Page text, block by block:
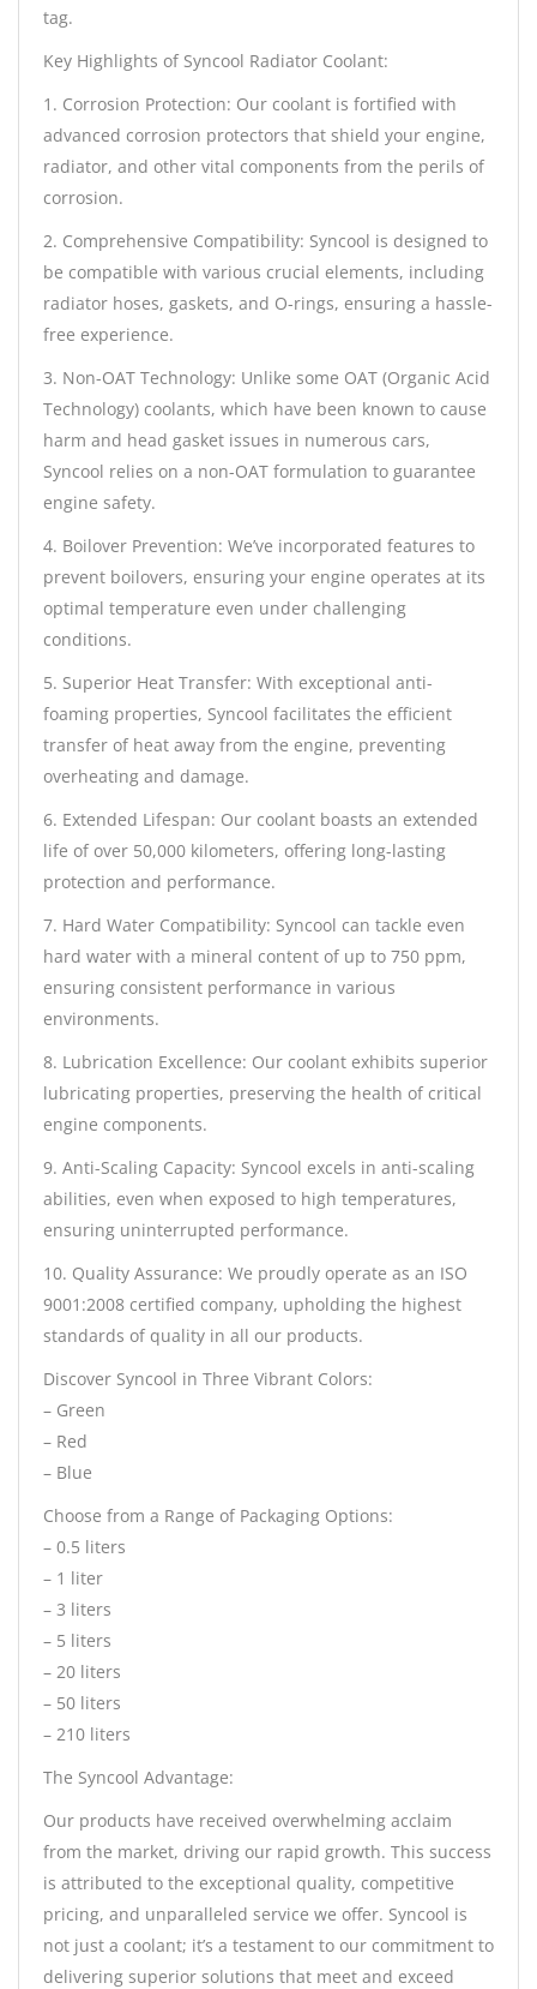
tag.
Key Highlights of Syncool Radiator Coolant:
1. Corrosion Protection: Our coolant is fortified with
advanced corrosion protectors that shield your engine,
radiator, and other vital components from the perils of
corrosion.
2. Comprehensive Compatibility: Syncool is designed to
be compatible with various crucial elements, including
radiator hoses, gaskets, and O-rings, ensuring a hassle-
free experience.
3. Non-OAT Technology: Unlike some OAT (Organic Acid
Technology) coolants, which have been known to cause
harm and head gasket issues in numerous cars,
Syncool relies on a non-OAT formulation to guarantee
engine safety.
4. Boilover Prevention: We’ve incorporated features to
prevent boilovers, ensuring your engine operates at its
optimal temperature even under challenging
conditions.
5. Superior Heat Transfer: With exceptional anti-
foaming properties, Syncool facilitates the efficient
transfer of heat away from the engine, preventing
overheating and damage.
6. Extended Lifespan: Our coolant boasts an extended
life of over 50,000 kilometers, offering long-lasting
protection and performance.
7. Hard Water Compatibility: Syncool can tackle even
hard water with a mineral content of up to 750 ppm,
ensuring consistent performance in various
environments.
8. Lubrication Excellence: Our coolant exhibits superior
lubricating properties, preserving the health of critical
engine components.
9. Anti-Scaling Capacity: Syncool excels in anti-scaling
abilities, even when exposed to high temperatures,
ensuring uninterrupted performance.
10. Quality Assurance: We proudly operate as an ISO
9001:2008 certified company, upholding the highest
standards of quality in all our products.
Discover Syncool in Three Vibrant Colors:
– Green
– Red
– Blue
Choose from a Range of Packaging Options:
– 0.5 liters
– 1 liter
– 3 liters
– 5 liters
– 20 liters
– 50 liters
– 210 liters
The Syncool Advantage:
Our products have received overwhelming acclaim
from the market, driving our rapid growth. This success
is attributed to the exceptional quality, competitive
pricing, and unparalleled service we offer. Syncool is
not just a coolant; it’s a testament to our commitment to
delivering superior solutions that meet and exceed